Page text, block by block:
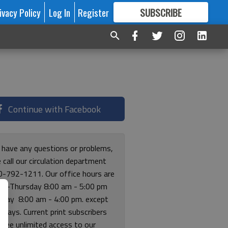
Policy Log In Register SUBSCRIBE
FORMORE GREAT CONTENT
Continue with Facebook
any questions or problems,
call our circulation department
792-1211. Our office hours are
Thursday 8:00 am - 5:00 pm
8:00 am - 4:00 pm. except
Current print subscribers
free unlimited access to our